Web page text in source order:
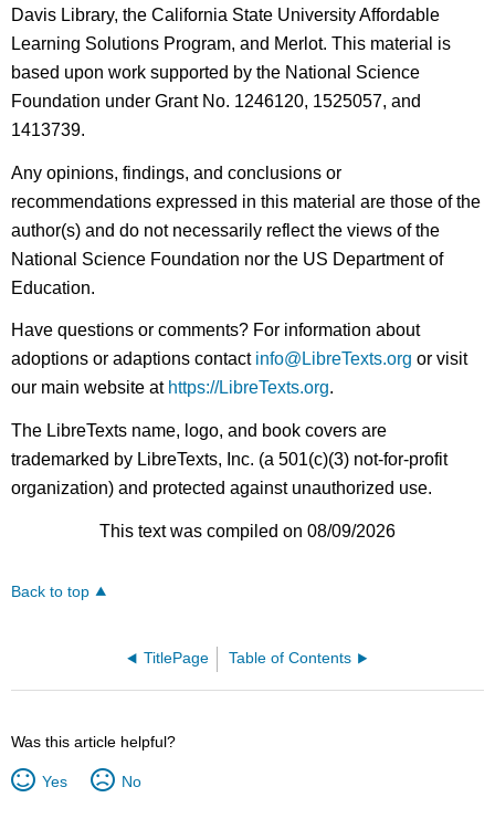
Davis Library, the California State University Affordable
Learning Solutions Program, and Merlot. This material is
based upon work supported by the National Science
Foundation under Grant No. 1246120, 1525057, and
1413739.
Any opinions, findings, and conclusions or
recommendations expressed in this material are those of the
author(s) and do not necessarily reflect the views of the
National Science Foundation nor the US Department of
Education.
Have questions or comments? For information about
adoptions or adaptions contact info@LibreTexts.org or visit
our main website at https://LibreTexts.org.
The LibreTexts name, logo, and book covers are
trademarked by LibreTexts, Inc. (a 501(c)(3) not-for-profit
organization) and protected against unauthorized use.
This text was compiled on 08/09/2026
Back to top
TitlePage Table of Contents
Was this article helpful?
Yes No